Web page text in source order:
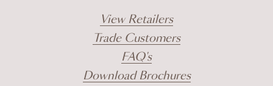
View Retailers
Trade Customers
FAQ's
Download Brochures